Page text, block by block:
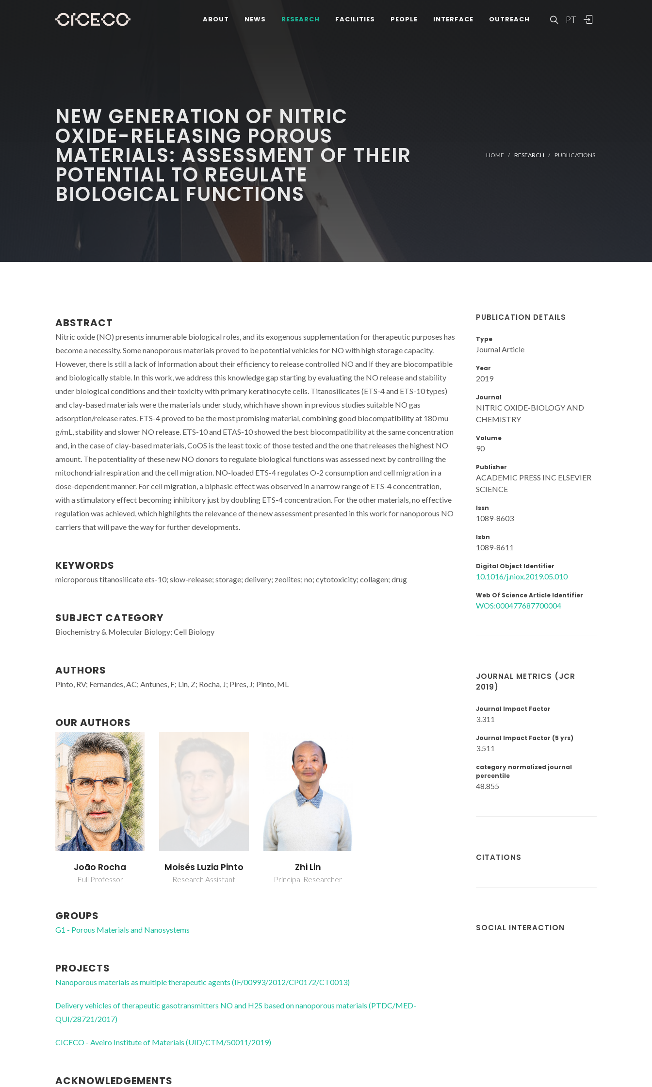
PT
ABOUT NEWS RESEARCH FACILITIES PEOPLE INTERFACE OUTREACH
NEW GENERATION OF NITRIC
OXIDE-RELEASING POROUS
MATERIALS: ASSESSMENT OF THEIR
POTENTIAL TO REGULATE
BIOLOGICAL FUNCTIONS
HOME RESEARCH PUBLICATIONS
ABSTRACT
Nitric oxide (NO) presents innumerable biological roles, and its exogenous supplementation for therapeutic purposes has
become a necessity. Some nanoporous materials proved to be potential vehicles for NO with high storage capacity.
However, there is still a lack of information about their efficiency to release controlled NO and if they are biocompatible
and biologically stable. In this work, we address this knowledge gap starting by evaluating the NO release and stability
under biological conditions and their toxicity with primary keratinocyte cells. Titanosilicates (ETS-4 and ETS-10 types)
and clay-based materials were the materials under study, which have shown in previous studies suitable NO gas
adsorption/release rates. ETS-4 proved to be the most promising material, combining good biocompatibility at 180 mu
g/mL, stability and slower NO release. ETS-10 and ETAS-10 showed the best biocompatibility at the same concentration
and, in the case of clay-based materials, CoOS is the least toxic of those tested and the one that releases the highest NO
amount. The potentiality of these new NO donors to regulate biological functions was assessed next by controlling the
mitochondrial respiration and the cell migration. NO-loaded ETS-4 regulates O-2 consumption and cell migration in a
dose-dependent manner. For cell migration, a biphasic effect was observed in a narrow range of ETS-4 concentration,
with a stimulatory effect becoming inhibitory just by doubling ETS-4 concentration. For the other materials, no effective
regulation was achieved, which highlights the relevance of the new assessment presented in this work for nanoporous NO
carriers that will pave the way for further developments.
KEYWORDS
microporous titanosilicate ets-10; slow-release; storage; delivery; zeolites; no; cytotoxicity; collagen; drug
SUBJECT CATEGORY
Biochemistry & Molecular Biology; Cell Biology
AUTHORS
Pinto, RV; Fernandes, AC; Antunes, F; Lin, Z; Rocha, J; Pires, J; Pinto, ML
OUR AUTHORS
João Rocha
Full Professor
Moisés Luzia Pinto
Research Assistant
Zhi Lin
Principal Researcher
GROUPS
G1 - Porous Materials and Nanosystems
PROJECTS
Nanoporous materials as multiple therapeutic agents (IF/00993/2012/CP0172/CT0013)
Delivery vehicles of therapeutic gasotransmitters NO and H2S based on nanoporous materials (PTDC/MED-
QUI/28721/2017)
CICECO - Aveiro Institute of Materials (UID/CTM/50011/2019)
ACKNOWLEDGEMENTS
PUBLICATION DETAILS
Type
Journal Article
Year
2019
Journal
NITRIC OXIDE-BIOLOGY AND
CHEMISTRY
Volume
90
Publisher
ACADEMIC PRESS INC ELSEVIER
SCIENCE
Issn
1089-8603
Isbn
1089-8611
Digital Object Identifier
10.1016/j.niox.2019.05.010
Web Of Science Article Identifier
WOS:000477687700004
JOURNAL METRICS (JCR
2019)
Journal Impact Factor
3.311
Journal Impact Factor (5 yrs)
3.511
category normalized journal
percentile
48.855
CITATIONS
SOCIAL INTERACTION